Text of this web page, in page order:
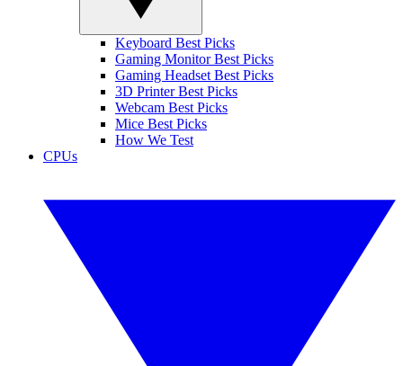
Keyboard Best Picks
Gaming Monitor Best Picks
Gaming Headset Best Picks
3D Printer Best Picks
Webcam Best Picks
Mice Best Picks
How We Test
CPUs